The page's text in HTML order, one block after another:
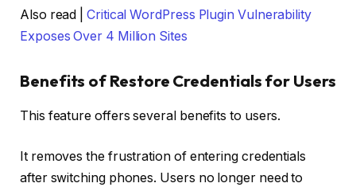
Also read |Critical WordPress Plugin Vulnerability
Exposes Over 4 Million Sites
Benefits of Restore Credentials for Users
This feature offers several benefits to users.
It removes the frustration of entering credentials
after switching phones. Users no longer need to